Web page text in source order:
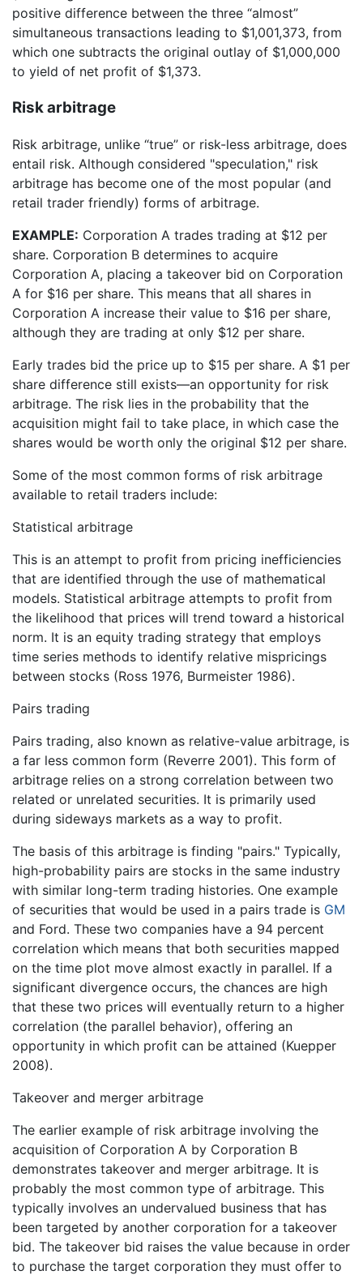
positive difference between the three “almost”
simultaneous transactions leading to $1,001,373, from
which one subtracts the original outlay of $1,000,000
to yield of net profit of $1,373.
Risk arbitrage
Risk arbitrage, unlike “true” or risk-less arbitrage, does
entail risk. Although considered "speculation," risk
arbitrage has become one of the most popular (and
retail trader friendly) forms of arbitrage.
EXAMPLE: Corporation A trades trading at $12 per
share. Corporation B determines to acquire
Corporation A, placing a takeover bid on Corporation
A for $16 per share. This means that all shares in
Corporation A increase their value to $16 per share,
although they are trading at only $12 per share.
Early trades bid the price up to $15 per share. A $1 per
share difference still exists—an opportunity for risk
arbitrage. The risk lies in the probability that the
acquisition might fail to take place, in which case the
shares would be worth only the original $12 per share.
Some of the most common forms of risk arbitrage
available to retail traders include:
Statistical arbitrage
This is an attempt to profit from pricing inefficiencies
that are identified through the use of mathematical
models. Statistical arbitrage attempts to profit from
the likelihood that prices will trend toward a historical
norm. It is an equity trading strategy that employs
time series methods to identify relative mispricings
between stocks (Ross 1976, Burmeister 1986).
Pairs trading
Pairs trading, also known as relative-value arbitrage, is
a far less common form (Reverre 2001). This form of
arbitrage relies on a strong correlation between two
related or unrelated securities. It is primarily used
during sideways markets as a way to profit.
The basis of this arbitrage is finding "pairs." Typically,
high-probability pairs are stocks in the same industry
with similar long-term trading histories. One example
of securities that would be used in a pairs trade is GM
and Ford. These two companies have a 94 percent
correlation which means that both securities mapped
on the time plot move almost exactly in parallel. If a
significant divergence occurs, the chances are high
that these two prices will eventually return to a higher
correlation (the parallel behavior), offering an
opportunity in which profit can be attained (Kuepper
2008).
Takeover and merger arbitrage
The earlier example of risk arbitrage involving the
acquisition of Corporation A by Corporation B
demonstrates takeover and merger arbitrage. It is
probably the most common type of arbitrage. This
typically involves an undervalued business that has
been targeted by another corporation for a takeover
bid. The takeover bid raises the value because in order
to purchase the target corporation they must offer to